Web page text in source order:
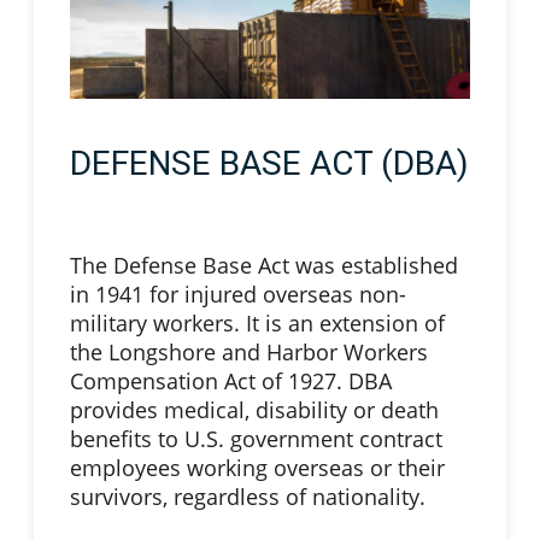
DEFENSE BASE ACT (DBA)
The Defense Base Act was established
in 1941 for injured overseas non-
military workers. It is an extension of
the Longshore and Harbor Workers
Compensation Act of 1927. DBA
provides medical, disability or death
benefits to U.S. government contract
employees working overseas or their
survivors, regardless of nationality.